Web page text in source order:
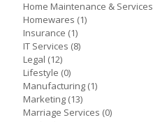
Home Maintenance & Services
Homewares (1)
Insurance (1)
IT Services (8)
Legal (12)
Lifestyle (0)
Manufacturing (1)
Marketing (13)
Marriage Services (0)